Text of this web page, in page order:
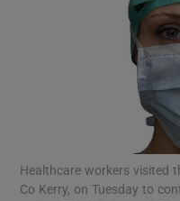
Healthcare workers visited
Co Kerry, on Tuesday to